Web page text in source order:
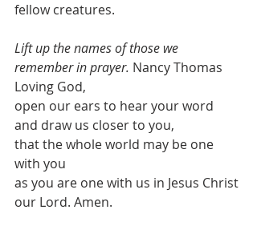
fellow creatures.
Lift up the names of those we
remember in prayer. Nancy Thomas
Loving God,
open our ears to hear your word
and draw us closer to you,
that the whole world may be one
with you
as you are one with us in Jesus Christ
our Lord. Amen.